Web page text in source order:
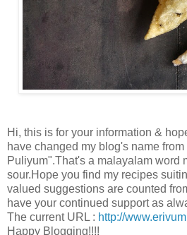
Hi, this is for your information &
have changed my blog's name
Puliyum".That's a malayalam word
sour.Hope you find my recipes
valued suggestions are counted
have your continued support as
The current URL : http://
Happy Blogging!!!!